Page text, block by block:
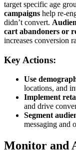
target specific age
campaigns help re-
didn’t convert.
cart abandoners or
increases conversion
Key Actions:
Use
locations, and
Implement
and drive
Segment
messaging and
Monitor and